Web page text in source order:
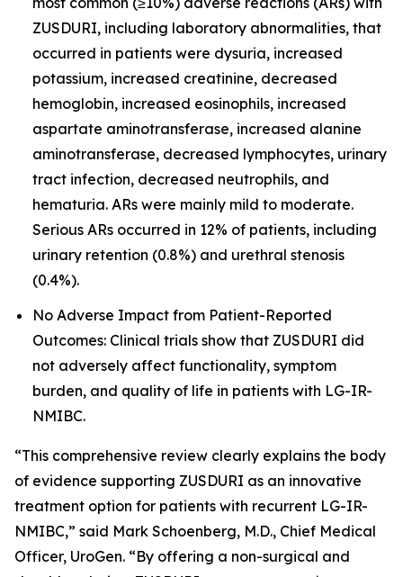
ZUSDURI, including laboratory abnormalities, that
occurred in patients were dysuria, increased
potassium, increased creatinine, decreased
hemoglobin, increased eosinophils, increased
aspartate aminotransferase, increased alanine
aminotransferase, decreased lymphocytes, urinary
tract infection, decreased neutrophils, and
hematuria. ARs were mainly mild to moderate.
Serious ARs occurred in 12% of patients, including
urinary retention (0.8%) and urethral stenosis
(0.4%).
No Adverse Impact from Patient-Reported
Outcomes: Clinical trials show that ZUSDURI did
not adversely affect functionality, symptom
burden, and quality of life in patients with LG-IR-
NMIBC.
“This comprehensive review clearly explains the body
of evidence supporting ZUSDURI as an innovative
treatment option for patients with recurrent LG-IR-
NMIBC,” said Mark Schoenberg, M.D., Chief Medical
Officer, UroGen. “By offering a non-surgical and